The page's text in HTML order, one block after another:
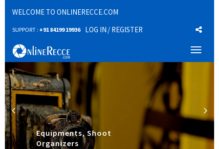
WELCOME TO ONLINERECCE.COM
SUPPORT : +91 84199 19936 LOG IN / REGISTER
Toggle
Equipments, Shoot
Organizers